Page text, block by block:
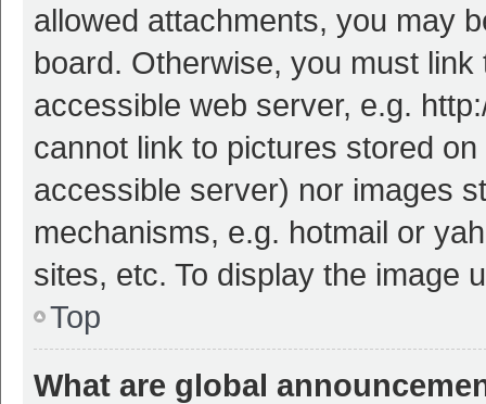
allowed attachments, you may
board. Otherwise, you must
accessible web server, e.g.
cannot link to pictures stored
accessible server) nor images
mechanisms, e.g. hotmail or
sites, etc. To display the image
Top
What are global